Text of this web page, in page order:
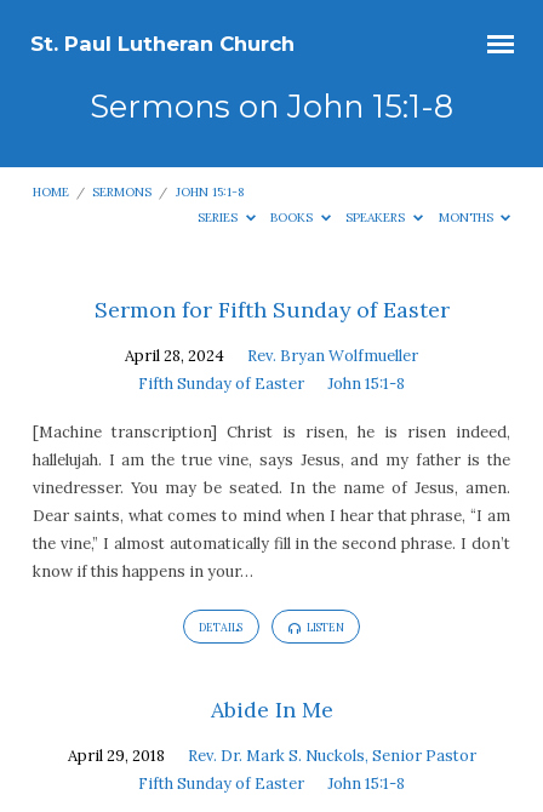
St. Paul Lutheran Church
Sermons on John 15:1-8
HOME / SERMONS / JOHN 15:1-8
SERIES
BOOKS SPEAKERS MONTHS
Sermons
8
Sermon for Fifth Sunday of Easter
April 28, 2024
Rev. Bryan Wolfmueller
Fifth Sunday of Easter
John 15:1-8
[Machine transcription] Christ is risen, he is risen indeed,
hallelujah. I am the true vine, says Jesus, and my father is the
vinedresser. You may be seated. In the name of Jesus, amen.
Dear saints, what comes to mind when I hear that phrase, “I am
the vine,” I almost automatically fill in the second phrase. I don’t
know if this happens in your…
DETAILS LISTEN
Abide In Me
April 29, 2018
Rev. Dr. Mark S. Nuckols, Senior Pastor
Fifth Sunday of Easter
John 15:1-8